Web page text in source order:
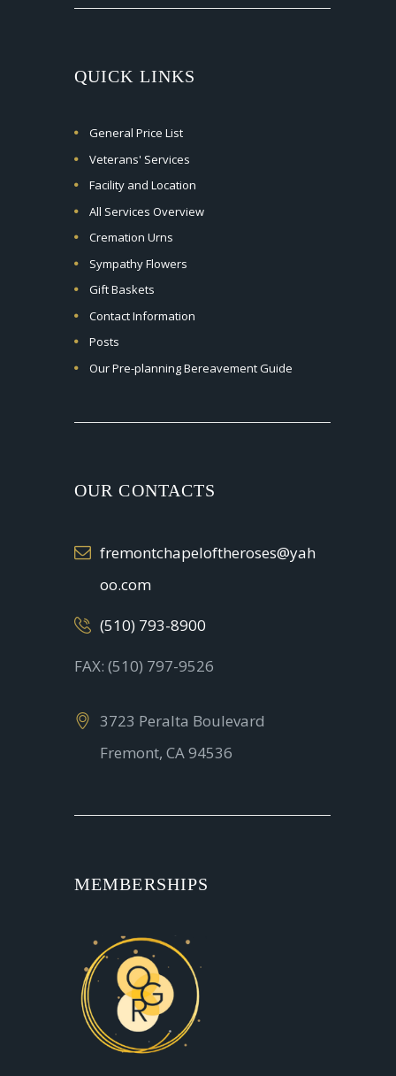
QUICK LINKS
General Price List
Veterans' Services
Facility and Location
All Services Overview
Cremation Urns
Sympathy Flowers
Gift Baskets
Contact Information
Posts
Our Pre-planning Bereavement Guide
OUR CONTACTS
fremontchapeloftheroses@yah
oo.com
(510) 793-8900
FAX: (510) 797-9526
3723 Peralta Boulevard
Fremont, CA 94536
MEMBERSHIPS